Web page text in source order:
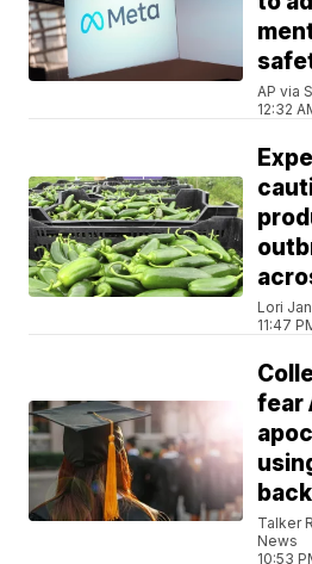
AP via
12:32
Lori
11:47
fear
back
Talker
News
10:53